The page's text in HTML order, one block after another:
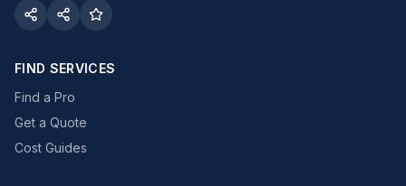
FIND SERVICES
Find a Pro
Get a Quote
Cost Guides